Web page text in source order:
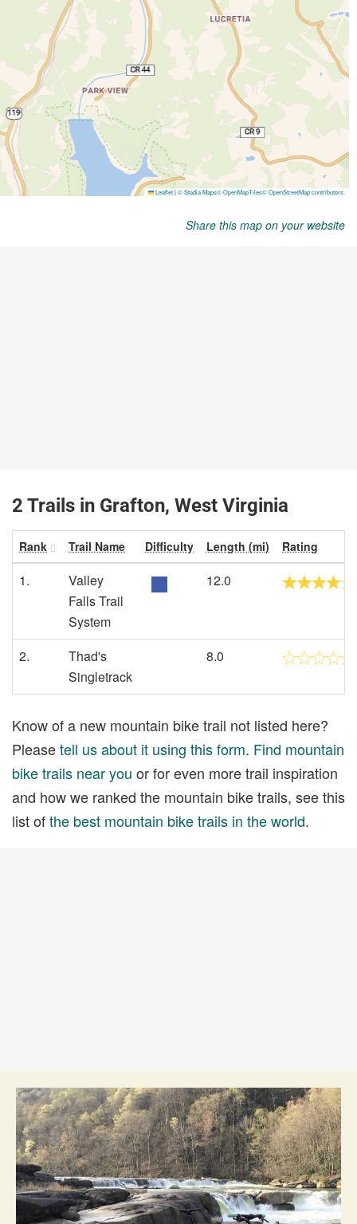
Share this map on your website
2 Trails in Grafton, West Virginia
Rank Trail Name Difficulty Length (mi) Rating
1.
Valley
Falls Trail
System
12.0
2.
Thad's
Singletrack
8.0
Know of a new mountain bike trail not listed here?
Pleasetell us about it using this form. Find mountain
bike trails near you or for even more trail inspiration
and how we ranked the mountain bike trails, see this
list ofthe best mountain bike trails in the world.